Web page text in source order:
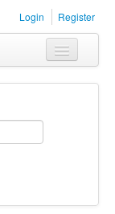
Login Register